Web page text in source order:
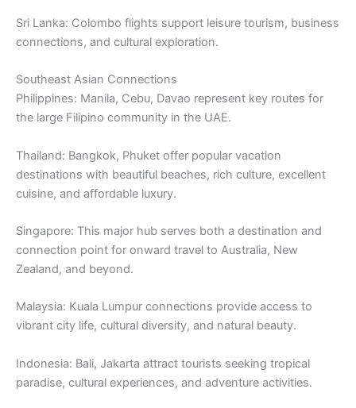
Sri Lanka: Colombo flights support leisure tourism, business
connections, and cultural exploration.
Southeast Asian Connections
Philippines: Manila, Cebu, Davao represent key routes for
the large Filipino community in the UAE.
Thailand: Bangkok, Phuket offer popular vacation
destinations with beautiful beaches, rich culture, excellent
cuisine, and affordable luxury.
Singapore: This major hub serves both a destination and
connection point for onward travel to Australia, New
Zealand, and beyond.
Malaysia: Kuala Lumpur connections provide access to
vibrant city life, cultural diversity, and natural beauty.
Indonesia: Bali, Jakarta attract tourists seeking tropical
paradise, cultural experiences, and adventure activities.